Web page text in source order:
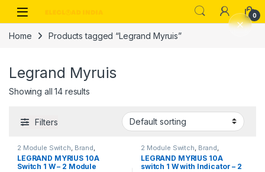
Skip to navigation
Skip to content
0
Home Products tagged “Legrand Myruis”
Legrand Myruis
Showing all 14 results
Filters
2 Module Switch Brand
Legrand,Switch, Sockets &
Accessories, Switches
LEGRAND MYRIUS 10A
Switch 1 W – 2 Module
2 Module Switch Brand
Legrand,Switch, Sockets &
Accessories, Switches
LEGRAND MYRIUS 10A
switch 1 W with Indicator – 2